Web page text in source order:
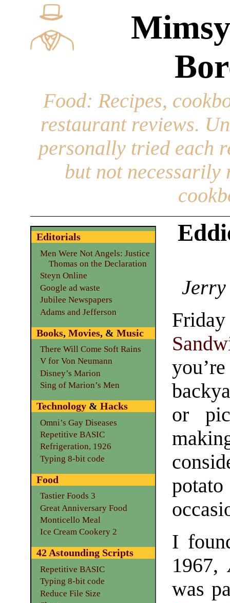
Food: Recipes,
restaurant reviews.
personally tried each
but not necessarily
Jerry
or
I
1967,
was
Editorials
Men Were Not Angels: Justice
Thomas on the Declaration
Steyn Online
Google ad waste
Jubilee Newspapers
Adams and Jefferson
Books, Movies, & Music
There Will Come Soft Rains
V for Von Neumann
Disney’s Marion
Sing of Marion’s Men
Technology& Hacks
Omni’s Gay Diseases
Repetitive BASIC
Refrigeration, 1926
Typing 8-bit code
Food
Tastier Foods 3
Great Anniversary Food
Monticello Meal
Ice Cream Cookery 2
42 Astounding Scripts
Repetitive BASIC
Typing 8-bit code
Reduce File Size